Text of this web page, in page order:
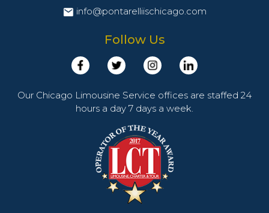
info@pontarelliischicago.com
Follow Us
Our Chicago Limousine Service offices are staffed 24
hours a day 7 days a week.